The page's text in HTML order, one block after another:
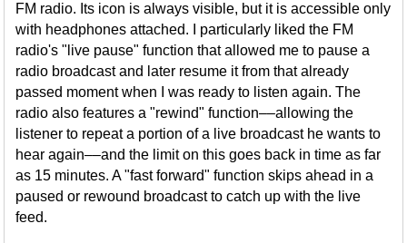
FM radio. Its icon is always visible, but it is accessible only
with headphones attached. I particularly liked the FM
radio's "live pause" function that allowed me to pause a
radio broadcast and later resume it from that already
passed moment when I was ready to listen again. The
radio also features a "rewind" function––allowing the
listener to repeat a portion of a live broadcast he wants to
hear again––and the limit on this goes back in time as far
as 15 minutes. A "fast forward" function skips ahead in a
paused or rewound broadcast to catch up with the live
feed.